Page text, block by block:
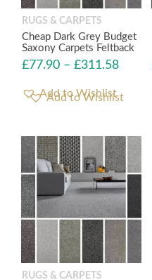
RUGS & CARPETS
Cheap Dark Grey Budget
Saxony Carpets Feltback
£77.90 – £311.58
Add to Wishlist
RUGS & CARPETS